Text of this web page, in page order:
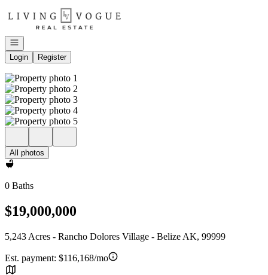
Go to: Homepage
Open navigation
Login
Register
All photos
0 Baths
$19,000,000
5,243 Acres - Rancho Dolores Village - Belize AK, 99999
Est. payment: $116,168/mo